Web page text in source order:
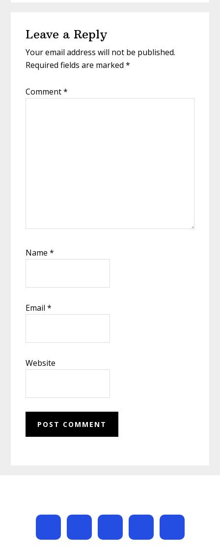
Leave a Reply
Your email address will not be published.
Required fields are marked*
Comment*
Name*
Email*
Website